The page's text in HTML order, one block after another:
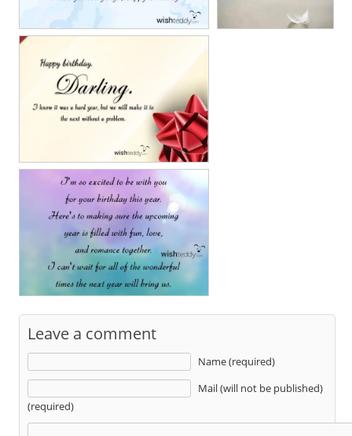
Leave a comment
Name (required)
Mail (will not be published)
(required)